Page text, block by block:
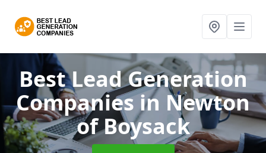
Best Lead Generation
Companiesin Newton
of Boysack